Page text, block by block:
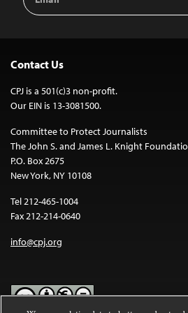
Address
Contact Us
CPJ is a 501(c)3 non-profit.
Our EIN is 13-3081500.
Committee to Protect Journalists
The John S. and James L. Knight
P.O. Box 2675
New York, NY 10108
Tel 212-465-1004
Fax 212-214-0640
info@cpj.org